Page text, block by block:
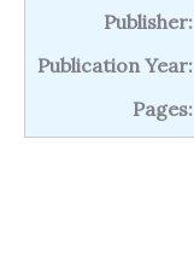
Publisher:
Publication Year:
Pages: